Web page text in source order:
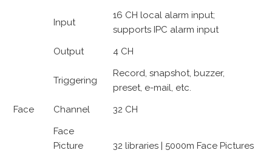
Input
16 CH local alarm input;
supports IPC alarm input
Output
4 CH
Triggering
Record, snapshot, buzzer,
preset, e-mail, etc.
Face
Channel
32 CH
Face
Picture
32 libraries | 5000m Face Pictures